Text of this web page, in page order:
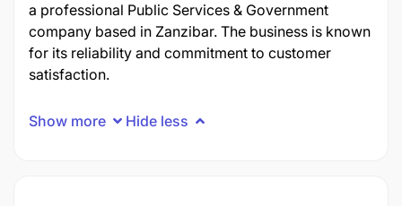
a professional Public Services & Government
company based in Zanzibar. The business is known
for its reliability and commitment to customer
satisfaction.
Show more Hide less